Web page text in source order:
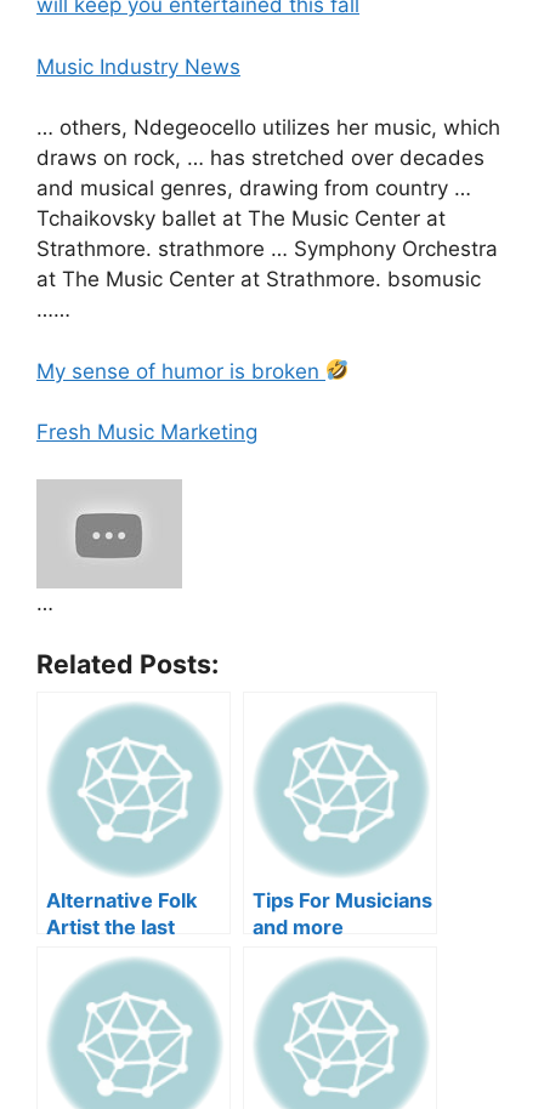
will keep you entertained this fall
Music Industry News
… others, Ndegeocello utilizes her music, which
draws on rock, … has stretched over decades
and musical genres, drawing from country …
Tchaikovsky ballet at The Music Center at
Strathmore. strathmore … Symphony Orchestra
at The Music Center at Strathmore. bsomusic
……
My sense of humor is broken
Fresh Music Marketing
…
Related Posts:
Alternative Folk
Artist the last
optimist Uses
Music As a Tool
For Awakening and
more
Tips For Musicians
and more